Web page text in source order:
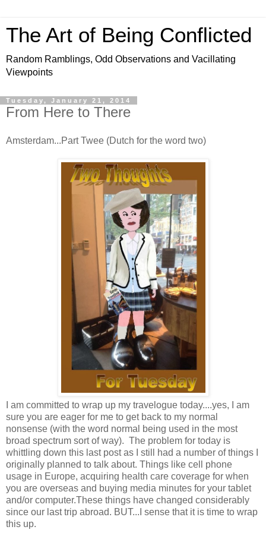
The Art of Being Conflicted
Random Ramblings, Odd Observations and Vacillating
Viewpoints
Tuesday, January 21, 2014
From Here to There
Amsterdam...Part Twee (Dutch for the word two)
I am committed to wrap up my travelogue today....yes, I am
sure you are eager for me to get back to my normal
nonsense (with the word normal being used in the most
broad spectrum sort of way). The problem for today is
whittling down this last post as I still had a number of things I
originally planned to talk about. Things like cell phone
usage in Europe, acquiring health care coverage for when
you are overseas and buying media minutes for your tablet
and/or computer.These things have changed considerably
since our last trip abroad. BUT...I sense that it is time to wrap
this up.